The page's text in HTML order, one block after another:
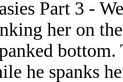
Part 3 -
her on
he spanks